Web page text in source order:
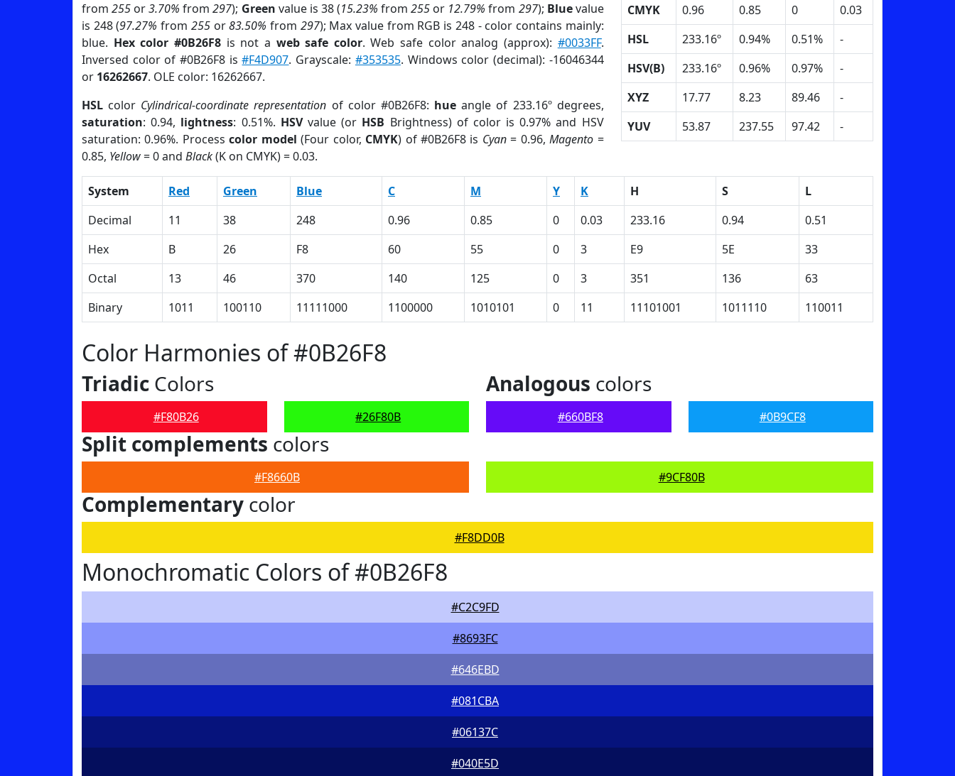
from255 or3.70% from297); Green value is 38 (15.23% from255 or 12.79% from 297); Bluevalue
is 248 (97.27% from 255or83.50% from 297); Max value from RGB is 248 - color contains mainly:
blue. Hex color #0B26F8is not a web safe color. Web safe color analog (approx): #0033FF.
Inversed color of #0B26F8 is#F4D907. Grayscale: #353535. Windows color (decimal): -16046344
or 16262667. OLE color: 16262667.
HSL color Cylindrical-coordinate representation of color #0B26F8: hue angle of 233.16º degrees,
saturation: 0.94, lightness: 0.51%. HSVvalue (or HSB Brightness) of color is 0.97% and HSV
saturation: 0.96%. Processcolor model (Four color, CMYK) of #0B26F8 is Cyan= 0.96,Magento =
0.85, Yellow= 0 and Black(K on CMYK) = 0.03.
CMYK
0.96 0.85 0
0.03
HSL
233.16º 0.94% 0.51%
-
HSV(B)
233.16º 0.96% 0.97%
-
XYZ
17.77 8.23 89.46
-
YUV
53.87 237.55 97.42 -
System Red Green Blue C M Y K H S
L
Decimal
11 38 248 0.96 0.85 0 0.03 233.16 0.94
0.51
Hex
B 26 F8 60 55 0 3 E9 5E
33
Octal
13 46 370 140 125 0 3 351 136
63
Binary
1011 100110 11111000 1100000 1010101 0 11 11101001 1011110 110011
Color Harmonies of #0B26F8
Triadic Colors
#F80B26 #26F80B
Analogous colors
#660BF8 #0B9CF8
Split complements colors
#F8660B #9CF80B
Complementary color
#F8DD0B
Monochromatic Colors of #0B26F8
#C2C9FD
#8693FC
#646EBD
#081CBA
#06137C
#040E5D